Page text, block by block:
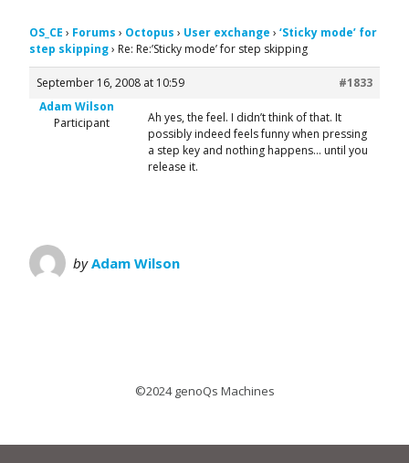
OS_CE › Forums › Octopus › User exchange › ‘Sticky mode’ for
step skipping› Re: Re:’Sticky mode’ for step skipping
September 16, 2008 at 10:59
#1833
Adam Wilson
Participant
Ah yes, the feel. I didn’t think of that. It
possibly indeed feels funny when pressing
a step key and nothing happens… until you
release it.
byAdam Wilson
©2024 genoQs Machines